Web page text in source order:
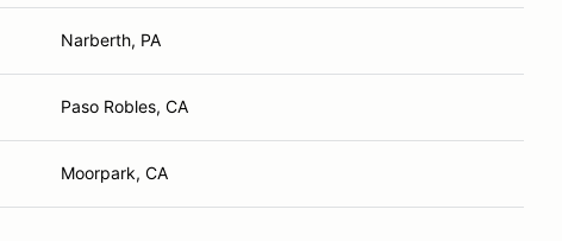
Narberth, PA
Paso Robles, CA
Moorpark, CA